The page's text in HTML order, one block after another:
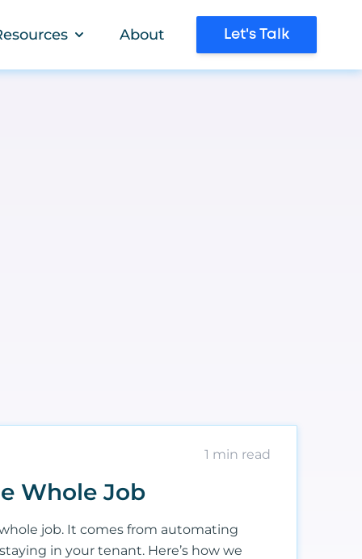
About Let's Talk
1 min read
Whole Job
job. It comes from automating
in your tenant. Here’s how we